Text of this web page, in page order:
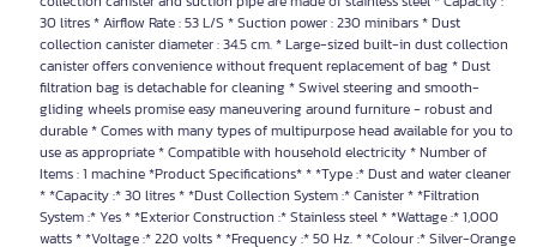
30 litres * Airflow Rate : 53 L/S * Suction power : 230 minibars * Dust
collection canister diameter : 34.5 cm. * Large-sized built-in dust collection
canister offers convenience without frequent replacement of bag * Dust
filtration bag is detachable for cleaning * Swivel steering and smooth-
gliding wheels promise easy maneuvering around furniture - robust and
durable * Comes with many types of multipurpose head available for you to
use as appropriate * Compatible with household electricity * Number of
Items : 1 machine *Product Specifications* * *Type :* Dust and water cleaner
* *Capacity :* 30 litres * *Dust Collection System :* Canister * *Filtration
System :* Yes * *Exterior Construction :* Stainless steel * *Wattage :* 1,000
watts * *Voltage :* 220 volts * *Frequency :* 50 Hz. * *Colour :* Silver-Orange